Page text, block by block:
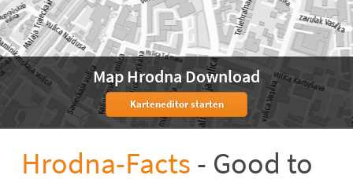
Map Hrodna Download
Karteneditor starten
Hrodna-Facts - Good to